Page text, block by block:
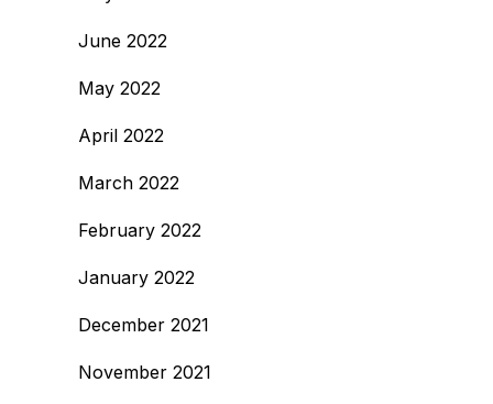
June 2022
May 2022
April 2022
March 2022
February 2022
January 2022
December 2021
November 2021